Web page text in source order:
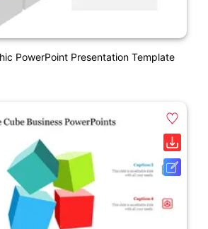
PowerPoint Presentation Template